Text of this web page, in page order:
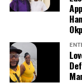
Although Getafe
mere “bruise” to
follow-up
damage. Uche is
coming days,
rehabilitation
before it has even